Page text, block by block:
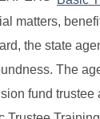
matters,
the state
The
fund